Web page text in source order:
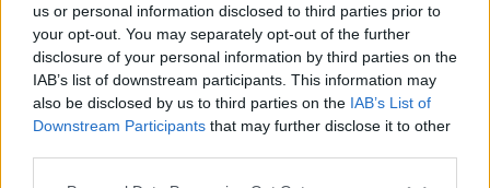
us or personal information disclosed to third parties prior to
your opt-out. You may separately opt-out of the further
disclosure of your personal information by third parties on the
IAB’s list of downstream participants. This information may
also be disclosed by us to third parties on the IAB’s List of
Downstream Participants that may further disclose it to other